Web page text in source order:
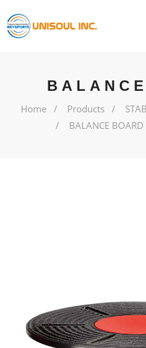
Home Products
BALANCE BOARD